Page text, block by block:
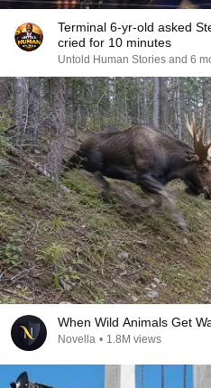
Terminal 6-yr-old asked
cried for 10 minutes
Untold Human Stories and 6
When Wild Animals Get
Novella • 1.8M views